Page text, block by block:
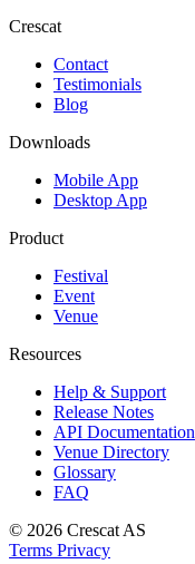
Crescat
Contact
Testimonials
Blog
Downloads
Mobile App
Desktop App
Product
Festival
Event
Venue
Resources
Help & Support
Release Notes
API Documentation
Venue Directory
Glossary
FAQ
© 2026 Crescat AS
Terms Privacy